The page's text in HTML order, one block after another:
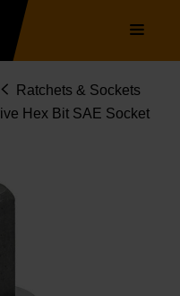
navigation
Ratchets & Sockets
Hex Bit SAE Socket